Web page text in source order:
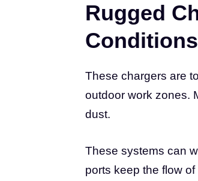
Rugged
Conditions
These chargers are
outdoor work zones.
dust.
These systems can
ports keep the flow